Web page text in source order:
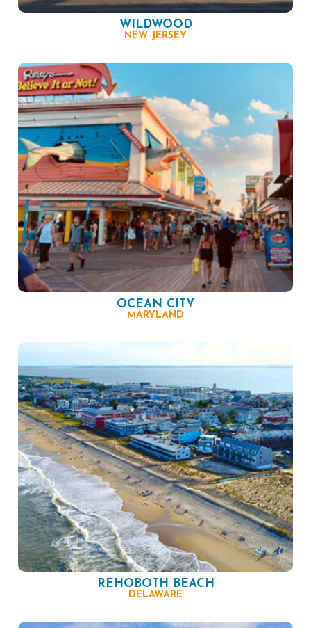
WILDWOOD
NEW JERSEY
OCEAN CITY
MARYLAND
REHOBOTH BEACH
DELAWARE